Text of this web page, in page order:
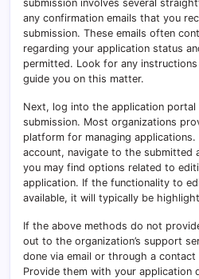
submission involves several
any confirmation emails that you
submission. These emails often
regarding your application status
permitted. Look for any
guide you on this matter.
Next, log into the application
submission. Most organizations
platform for managing applications.
account, navigate to the submitted
you may find options related to
application. If the functionality to
available, it will typically be
If the above methods do not
out to the organization’s support
done via email or through a
Provide them with your application